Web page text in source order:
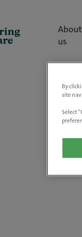
About
us
By
site
Select